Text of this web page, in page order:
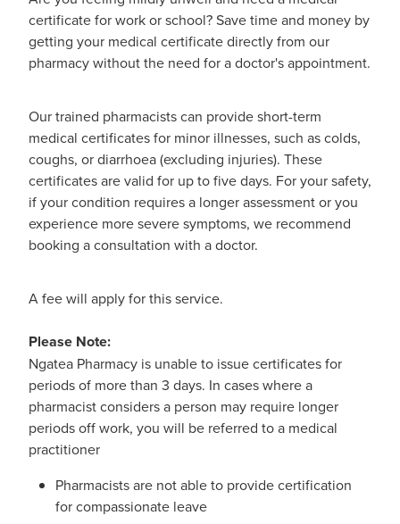
Medicine Review
Oral Contraceptive Pill
Quit Smoking
Vaginal Thrush Treatment
Vitamin B12 Injections
Hayfever & Allergies
Heart Health
Immunity
Joints & Muscles
Nose & Sinus
Skin Care
Sleep & Stress
Women's Health
certificate for work or school? Save time and money by
getting your medical certificate directly from our
pharmacy without the need for a doctor's appointment.
Our trained pharmacists can provide short-term
medical certificates for minor illnesses, such as colds,
coughs, or diarrhoea (excluding injuries). These
certificates are valid for up to five days. For your safety,
if your condition requires a longer assessment or you
experience more severe symptoms, we recommend
booking a consultation with a doctor.
A fee will apply for this service.
Please Note:
Ngatea Pharmacy is unable to issue certificates for
periods of more than 3 days. In cases where a
pharmacist considers a person may require longer
periods off work, you will be referred to a medical
practitioner
Pharmacists are not able to provide certification
for compassionate leave